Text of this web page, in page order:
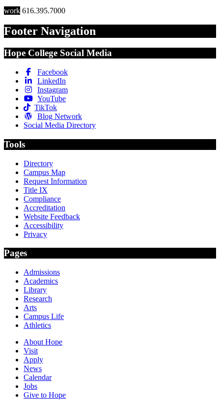
work 616.395.7000
Footer Navigation
Hope College Social Media
Facebook
LinkedIn
Instagram
YouTube
TikTok
Blog Network
Social Media Directory
Tools
Directory
Campus Map
Request Information
Title IX
Compliance
Accreditation
Website Feedback
Accessibility
Privacy
Pages
Admissions
Academics
Library
Research
Arts
Campus Life
Athletics
About Hope
Visit
Apply
News
Calendar
Jobs
Give to Hope